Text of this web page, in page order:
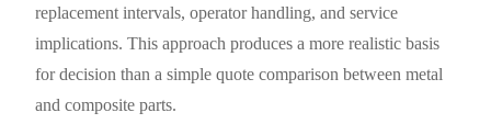
replacement intervals, operator handling, and service
implications. This approach produces a more realistic basis
for decision than a simple quote comparison between metal
and composite parts.